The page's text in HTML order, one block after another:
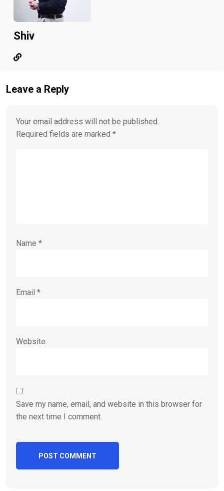
Shiv
Leave a Reply
Your email address will not be published.
Required fields are marked *
Name *
Email *
Website
Save my name, email, and website in this browser for
the next time I comment.